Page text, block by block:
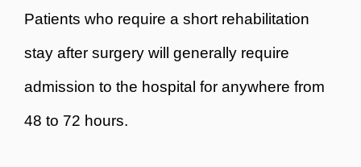
Patients who require a short rehabilitation
stay after surgery will generally require
admission to the hospital for anywhere from
48 to 72 hours.